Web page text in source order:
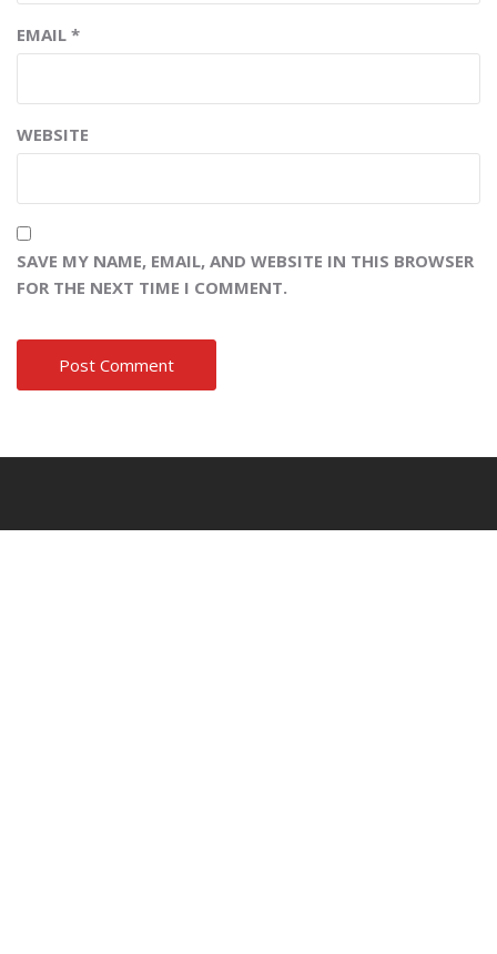
EMAIL *
WEBSITE
SAVE MY NAME, EMAIL, AND WEBSITE IN THIS BROWSER
FOR THE NEXT TIME I COMMENT.